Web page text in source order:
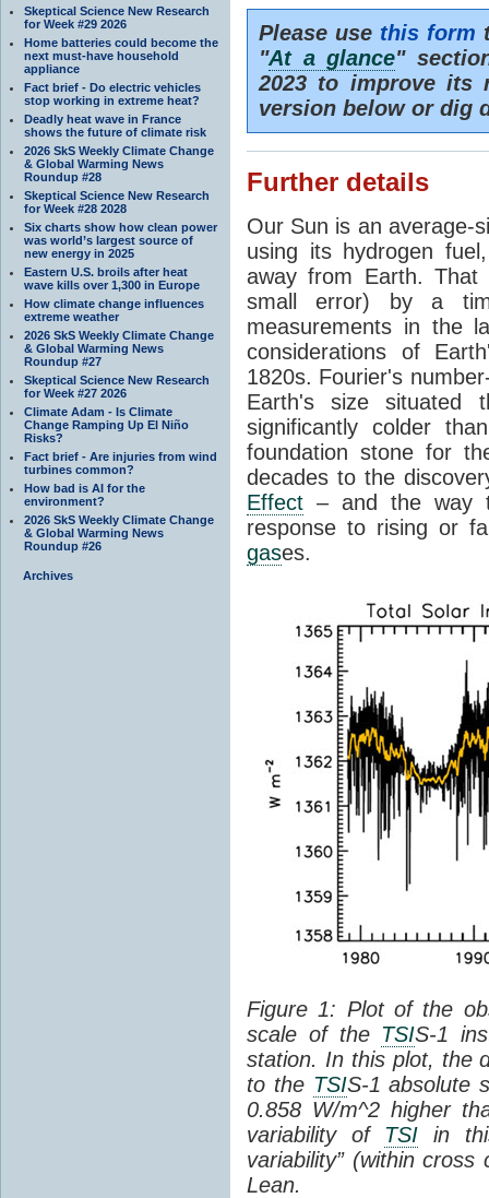
Skeptical Science New Research
for Week #29 2026
Home batteries could become the
next must-have household
appliance
Fact brief - Do electric vehicles
stop working in extreme heat?
Deadly heat wave in France
shows the future of climate risk
2026 SkS Weekly Climate Change
& Global Warming News
Roundup #28
Skeptical Science New Research
for Week #28 2028
Six charts show how clean power
was world’s largest source of
new energy in 2025
Eastern U.S. broils after heat
wave kills over 1,300 in Europe
How climate change influences
extreme weather
2026 SkS Weekly Climate Change
& Global Warming News
Roundup #27
Skeptical Science New Research
for Week #27 2026
Climate Adam - Is Climate
Change Ramping Up El Niño
Risks?
Fact brief - Are injuries from wind
turbines common?
How bad is AI for the
environment?
2026 SkS Weekly Climate Change
& Global Warming News
Roundup #26
Archives
Please use this form
"At a glance"
2023 to improve its
version below or dig
Further details
Our Sun is an average-
using its hydrogen
away from Earth.
small error) by a
measurements in the
considerations of
1820s. Fourier's
Earth's size
significantly colder
foundation stone for
decades to the
Effect – and the way
response to rising or
gases.
Figure 1: Plot of the
scale of the TSIS-1
station. In this plot, the
to the TSIS-1 absolute
0.858 W/m^2 higher
variability of TSI in
variability” (within
Lean.